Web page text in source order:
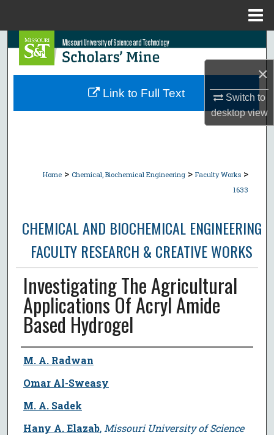
×
Switch to
desktopview
Search
Browse Collections
Home > Chemical, Biochemical Engineering > Faculty Works >
1633
CHEMICAL AND BIOCHEMICAL ENGINEERING
FACULTY RESEARCH & CREATIVE WORKS
Investigating The Agricultural
Applications Of Acryl Amide
Based Hydrogel
Author
M. A. Radwan
Omar Al-Sweasy
M. A. Sadek
Hany A. Elazab, Missouri University of Science
Link to Full Text